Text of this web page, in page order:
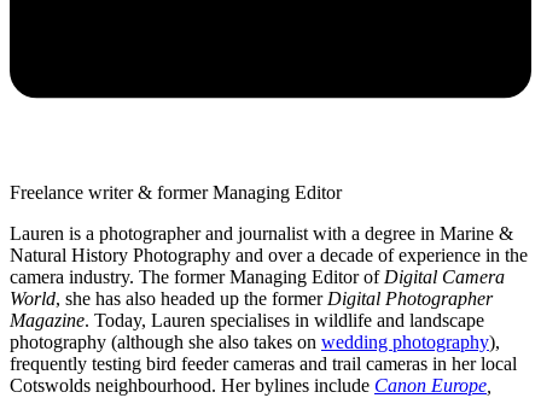
Freelance writer & former Managing Editor
Lauren is a photographer and journalist with a degree in Marine &
Natural History Photography and over a decade of experience in the
camera industry. The former Managing Editor of Digital Camera
World, she has also headed up the former Digital Photographer
Magazine. Today, Lauren specialises in wildlife and landscape
photography (although she also takes on wedding photography),
frequently testing bird feeder cameras and trail cameras in her local
Cotswolds neighbourhood. Her bylines include Canon Europe